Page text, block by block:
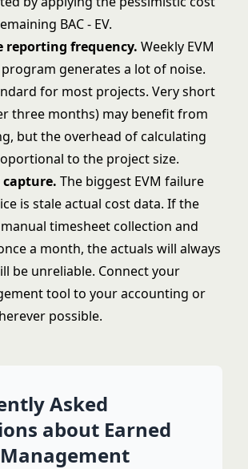
BAC - EV.
reporting frequency. Weekly EVM
generates a lot of noise.
for most projects. Very short
three months) may benefit from
but the overhead of calculating
to the project size.
capture. The biggest EVM failure
is stale actual cost data. If the
timesheet collection and
a month, the actuals will always
be unreliable. Connect your
tool to your accounting or
possible.
Asked
about Earned